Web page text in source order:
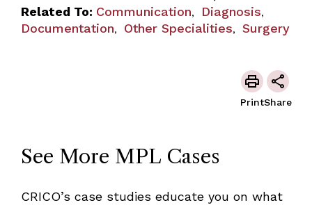
Related To: Communication, Diagnosis,
Documentation, Other Specialities, Surgery
PrintShare
See More MPL Cases
CRICO’s case studies educate you on what